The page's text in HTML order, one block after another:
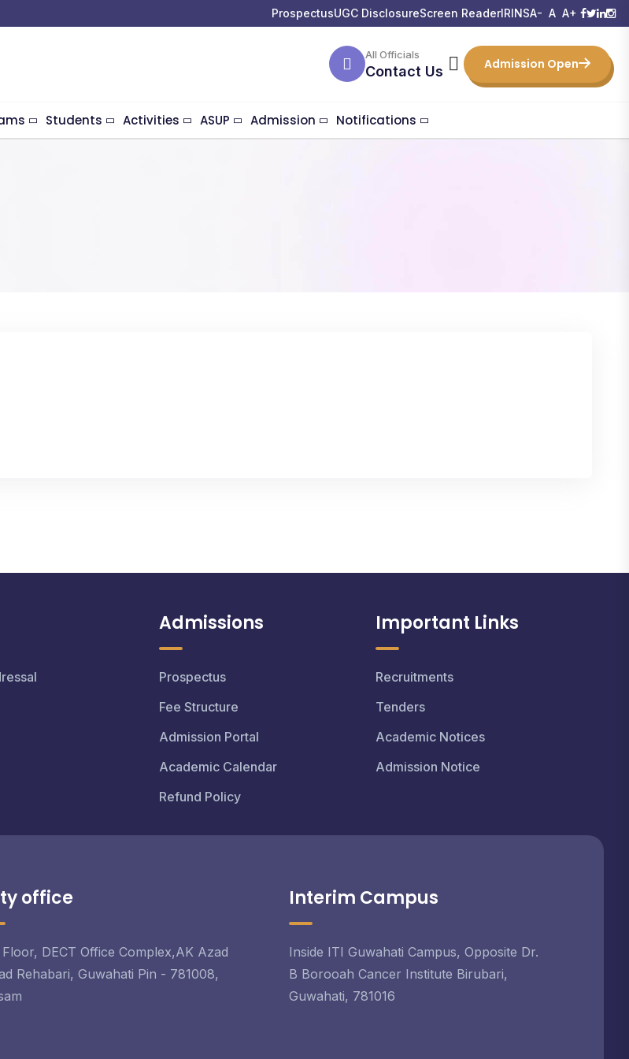
ProspectusUGC DisclosureScreen ReaderIRINSA- A A+
All Officials
Contact Us Admission Open
Students Activities ASUP Admission Notifications
Admissions
Prospectus
Fee Structure
Admission Portal
Academic Calendar
Refund Policy
Important Links
Recruitments
Tenders
Academic Notices
Admission Notice
office
Floor, DECT Office Complex,AK Azad
Rehabari, Guwahati Pin - 781008,
Interim Campus
Inside ITI Guwahati Campus, Opposite Dr.
B Borooah Cancer Institute Birubari,
Guwahati, 781016